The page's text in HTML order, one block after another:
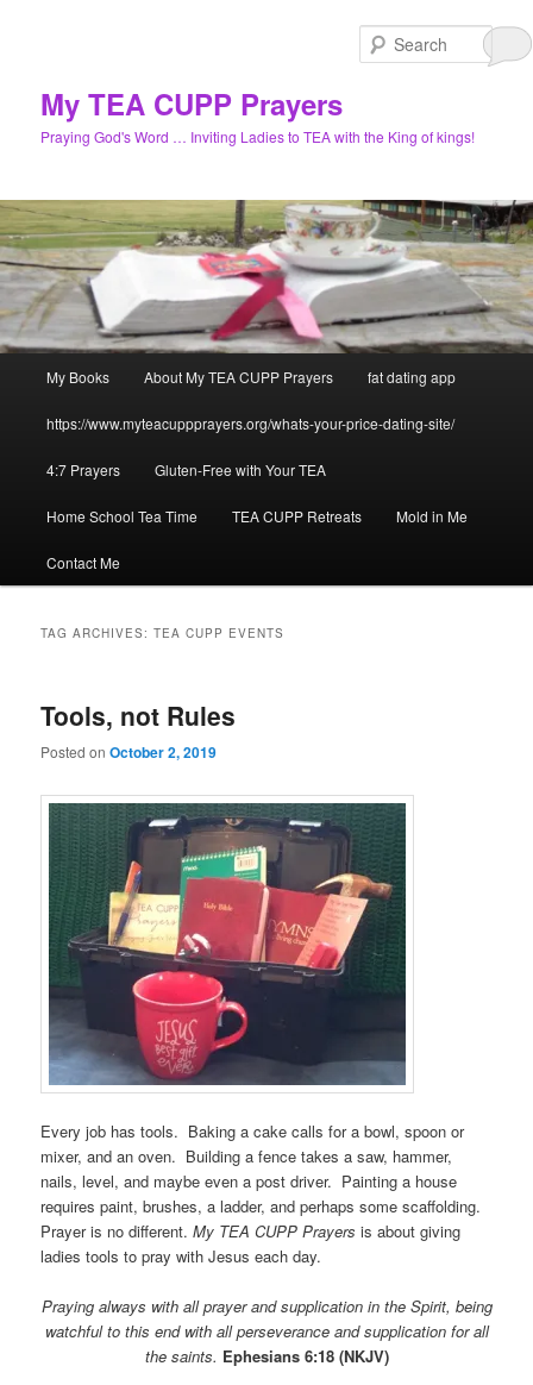
My TEA CUPP Prayers
Praying God's Word … Inviting Ladies to TEA with the King of kings!
My Books About My TEA CUPP Prayers fat dating app
https://www.myteacuppprayers.org/whats-your-price-dating-site/
4:7 Prayers Gluten-Free with Your TEA
Home School Tea Time TEA CUPP Retreats Mold in Me
Contact Me
TAG ARCHIVES:TEA CUPP EVENTS
Tools, not Rules
Posted onOctober 2, 2019
Every job has tools. Baking a cake calls for a bowl, spoon or
mixer, and an oven. Building a fence takes a saw, hammer,
nails, level, and maybe even a post driver. Painting a house
requires paint, brushes, a ladder, and perhaps some scaffolding.
Prayer is no different.My TEA CUPP Prayers is about giving
ladies tools to pray with Jesus each day.
Praying always with all prayer and supplication in the Spirit, being
watchful to this end with all perseverance and supplication for all
the saints. Ephesians 6:18 (NKJV)